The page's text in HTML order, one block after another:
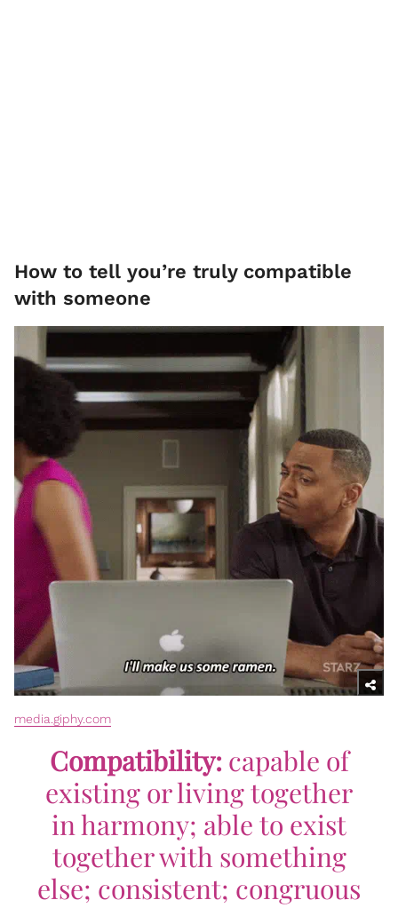
How to tell you’re truly compatible
with someone
media.giphy.com
Compatibility: capable of
existing or living together
in harmony; able to exist
together with something
else; consistent; congruous